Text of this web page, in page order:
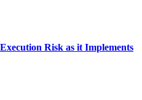
Risk as it Implements